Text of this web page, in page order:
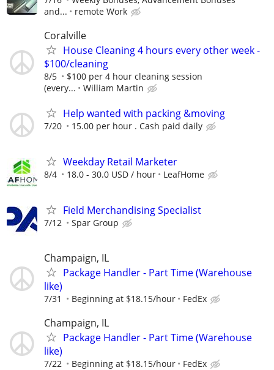
and...
remote Work
Coralville
House Cleaning 4 hours every other week -
$100/cleaning
8/5
$100 per 4 hour cleaning session
(every...
William Martin
Help wanted with packing &moving
7/20 15.00 per hour . Cash paid daily
Weekday Retail Marketer
8/4 18.0 - 30.0 USD / hour LeafHome
Field Merchandising Specialist
7/12 Spar Group
Champaign, IL
Package Handler - Part Time (Warehouse
like)
7/31 Beginning at $18.15/hour FedEx
Champaign, IL
Package Handler - Part Time (Warehouse
like)
7/22 Beginning at $18.15/hour FedEx